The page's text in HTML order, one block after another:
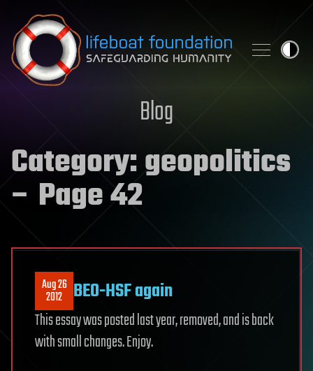
Skip to content
Blog
Category:geopolitics
– Page 42
Aug 26
2012 BEO-HSF again
This essay was posted last year, removed, and is back
with small changes. Enjoy.